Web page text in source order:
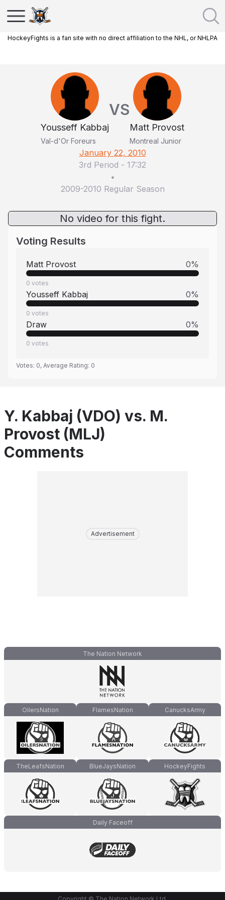
HockeyFights is a fan site with no direct affiliation to the NHL, or NHLPA
Yousseff Kabbaj
Val-d'Or Foreurs
VS
Matt Provost
Montreal Junior
January 22, 2010
3rd Period - 17:32
•
2009-2010 Regular Season
No video for this fight.
Voting Results
Matt Provost 0%
0 votes
Yousseff Kabbaj 0%
0 votes
Draw 0%
0 votes
Votes: 0, Average Rating: 0
Y. Kabbaj (VDO) vs. M.
Provost (MLJ)
Comments
Advertisement
The Nation Network
OilersNation FlamesNation CanucksArmy
TheLeafsNation BlueJaysNation HockeyFights
Daily Faceoff